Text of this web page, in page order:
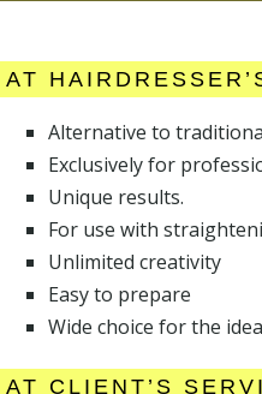
AT
Alternative to
Exclusively for
Unique results.
For use with
Unlimited creativity
Easy to prepare
Wide choice for the
AT CLIENT’S